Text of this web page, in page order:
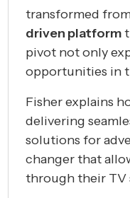
transformed
driven platform
pivot not only
opportunities in
Fisher explains
delivering
solutions for
changer that
through their TV